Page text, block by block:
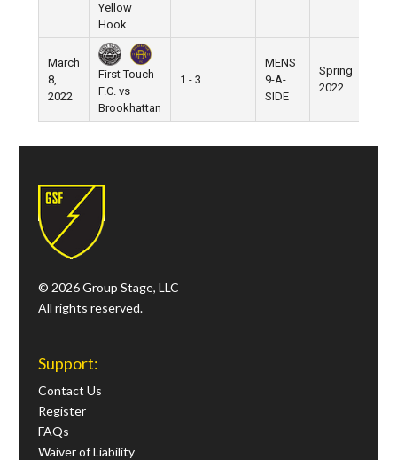
Yellow
Hook
March
8,
2022
First Touch
F.C. vs
Brookhattan
1 - 3
MENS
9-A-
SIDE
Spring
2022
© 2026 Group Stage, LLC
All rights reserved.
Support:
Contact Us
Register
FAQs
Waiver of Liability